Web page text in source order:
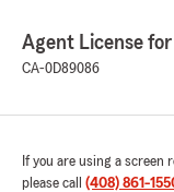
Agent License
CA-0D89086
If you are using a
please call (408) 861-